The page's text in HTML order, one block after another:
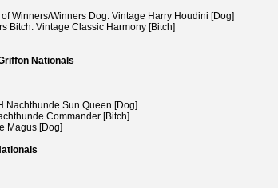
Winners/Winners Dog: Vintage Harry Houdini [Dog]
Bitch: Vintage Classic Harmony [Bitch]
Nationals
Nachthunde Sun Queen [Dog]
Commander [Bitch]
Magus [Dog]